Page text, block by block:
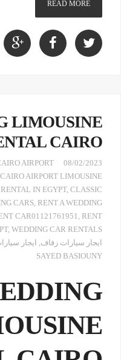
READ MORE
LIMOUSINE
CAIRO
08/02/2023
AIRPORT
CAIRO AIRPORT LIMOUSINE
IN EGYPT, CLASSIC
CARS, RENT A WEDDING
CAR01121761951, RENT
, WEDDING CAR RENTALS
ايجار سيارات زفاف, ايجار
SAYED BASIOUNY